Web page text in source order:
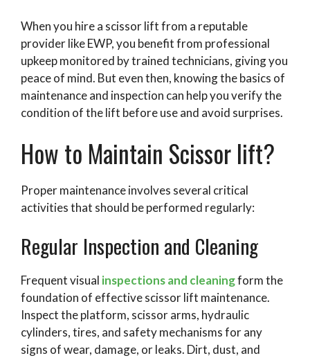
When you hire a scissor lift from a reputable
provider like EWP, you benefit from professional
upkeep monitored by trained technicians, giving you
peace of mind. But even then, knowing the basics of
maintenance and inspection can help you verify the
condition of the lift before use and avoid surprises.
How to Maintain Scissor lift?
Proper maintenance involves several critical
activities that should be performed regularly:
Regular Inspection and Cleaning
Frequent visual inspections and cleaningform the
foundation of effective scissor lift maintenance.
Inspect the platform, scissor arms, hydraulic
cylinders, tires, and safety mechanisms for any
signs of wear, damage, or leaks. Dirt, dust, and